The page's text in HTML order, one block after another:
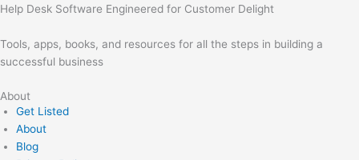
Help Desk Software Engineered for Customer Delight
Tools, apps, books, and resources for all the steps in building a
successful business
About
Get Listed
About
Blog